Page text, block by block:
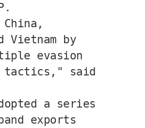
Vietnam by
evasion
tactics," said
a series
exports